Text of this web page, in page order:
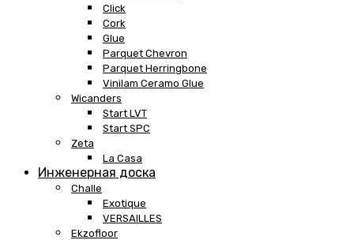
Click
Cork
Glue
Parquet Chevron
Parquet Herringbone
Vinilam Ceramo Glue
Wicanders
Start LVT
Start SPC
Zeta
La Casa
Инженерная доска
Challe
Exotique
VERSAILLES
Ekzofloor